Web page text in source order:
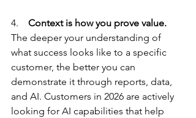
4. Context is how you prove value.
The deeper your understanding of
what success looks like to a specific
customer, the better you can
demonstrate it through reports, data,
and AI. Customers in 2026 are actively
looking for AI capabilities that help